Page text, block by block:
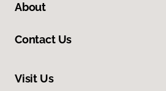
About
Contact Us
Visit Us